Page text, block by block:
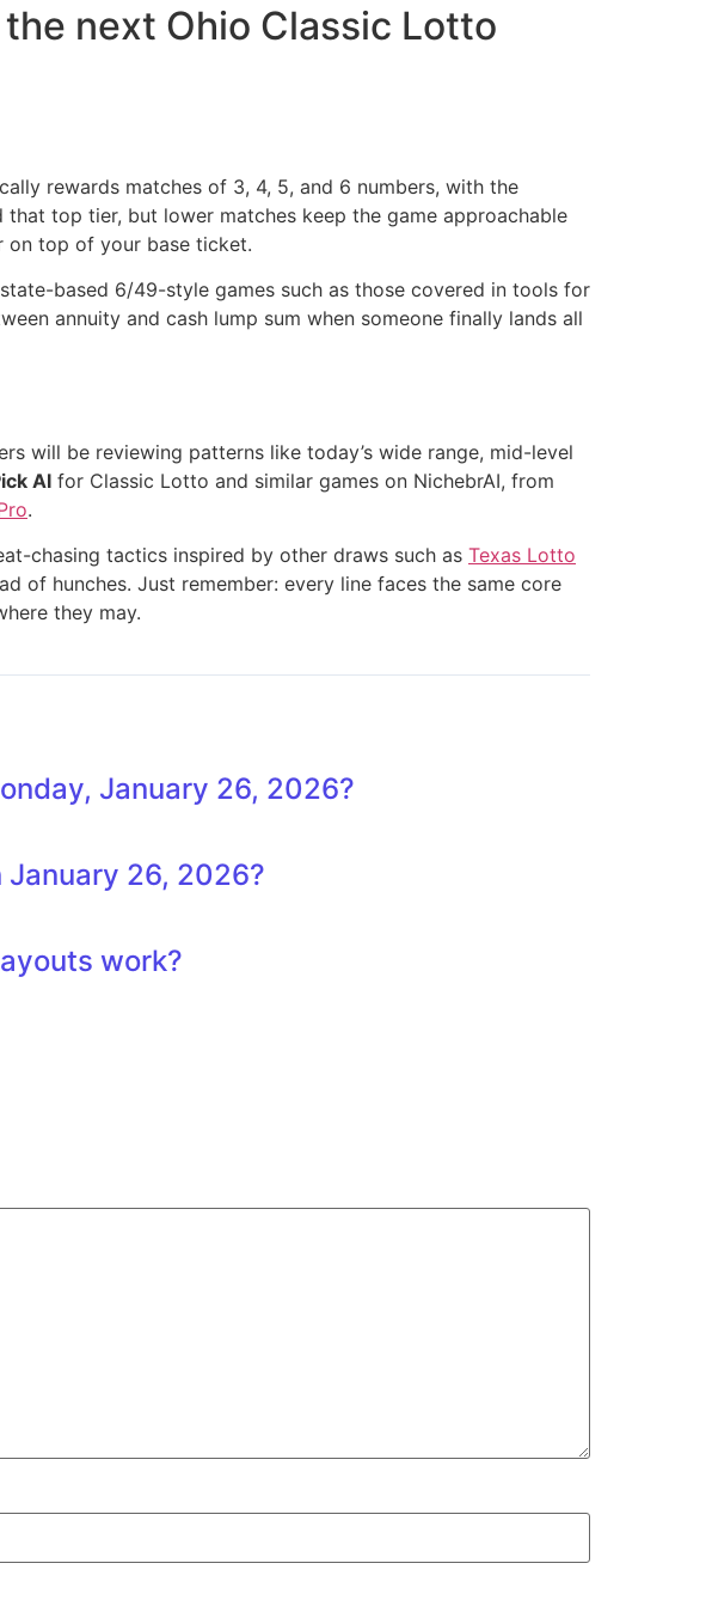
next Ohio Classic Lotto
rewards matches of 3, 4, 5, and 6 numbers, with the
top tier, but lower matches keep the game approachable
on top of your base ticket.
based 6/49-style games such as those covered in tools for
annuity and cash lump sum when someone finally lands all
will be reviewing patterns like today’s wide range, mid-level
AI for Classic Lotto and similar games on NichebrAI, from
.
chasing tactics inspired by other draws such as Texas Lotto
of hunches. Just remember: every line faces the same core
they may.
January 26, 2026?
January 26, 2026?
work?